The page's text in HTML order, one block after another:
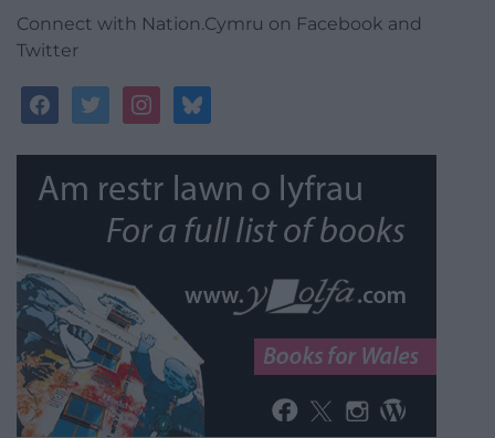
Connect with Nation.Cymru on Facebook and
Twitter
facebooktwitterinstagrambluesky